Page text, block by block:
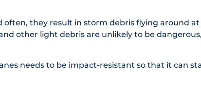
they result in storm debris flying around
other light debris are unlikely to be
needs to be impact-resistant so that it can